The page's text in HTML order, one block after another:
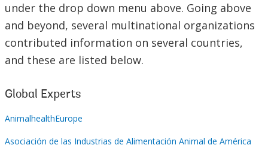
under the drop down menu above. Going above
and beyond, several multinational organizations
contributed information on several countries,
and these are listed below.
Global Experts
AnimalhealthEurope
Asociación de las Industrias de Alimentación Animal de América